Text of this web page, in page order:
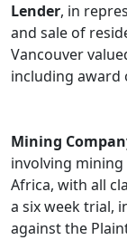
Lender, in
and sale of
Vancouver
including award
Mining
involving mining
Africa, with all
a six week trial,
against the